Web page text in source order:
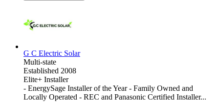
G C Electric Solar
Multi-state
Established 2008
Elite+ Installer
- EnergySage Installer of the Year - Family Owned and
Locally Operated - REC and Panasonic Certified Installer...